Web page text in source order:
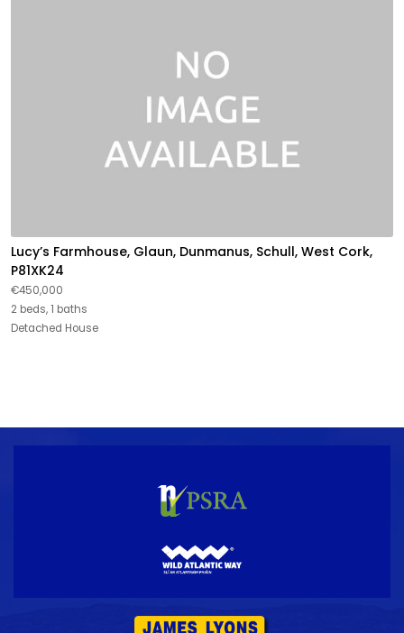
Lucy’s Farmhouse, Glaun, Dunmanus, Schull, West Cork,
P81XK24
€450,000
2 beds, 1 baths
Detached House